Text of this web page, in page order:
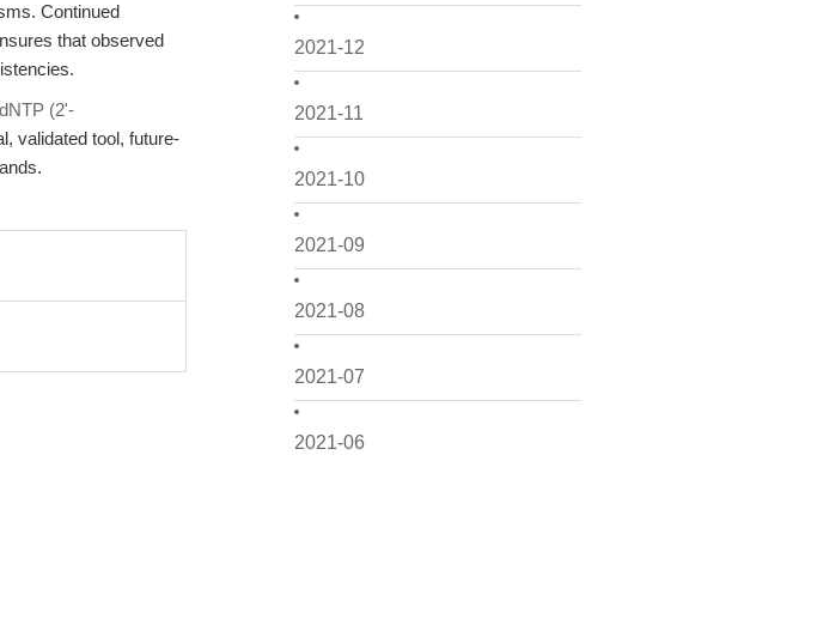
2021-12
2021-11
2021-10
2021-09
2021-08
2021-07
2021-06
Continued
that observed
(2'-
validated tool, future-